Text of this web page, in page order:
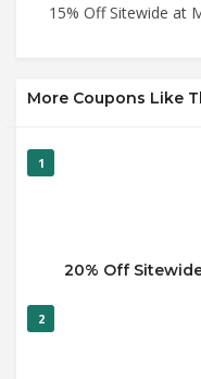
15% Off Sitewide at
More Coupons Like
1
20% Off
2